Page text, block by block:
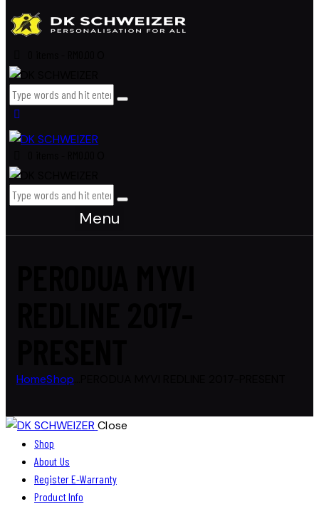
Menu
HomeShop
Close
Shop
About Us
Register E-Warranty
Product Info